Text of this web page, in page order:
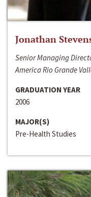
Jonathan
Senior Managing
America Rio Grande
GRADUATION YEAR
2006
MAJOR(S)
Pre-Health Studies